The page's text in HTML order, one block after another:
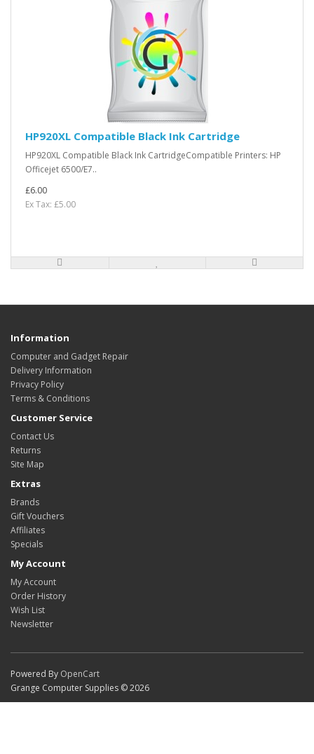
HP920XL Compatible Black Ink Cartridge
HP920XL Compatible Black Ink CartridgeCompatible Printers: HP
Officejet 6500/E7..
£6.00
Ex Tax: £5.00
Information
Computer and Gadget Repair
Delivery Information
Privacy Policy
Terms & Conditions
Customer Service
Contact Us
Returns
Site Map
Extras
Brands
Gift Vouchers
Affiliates
Specials
My Account
My Account
Order History
Wish List
Newsletter
Powered By OpenCart
Grange Computer Supplies © 2026